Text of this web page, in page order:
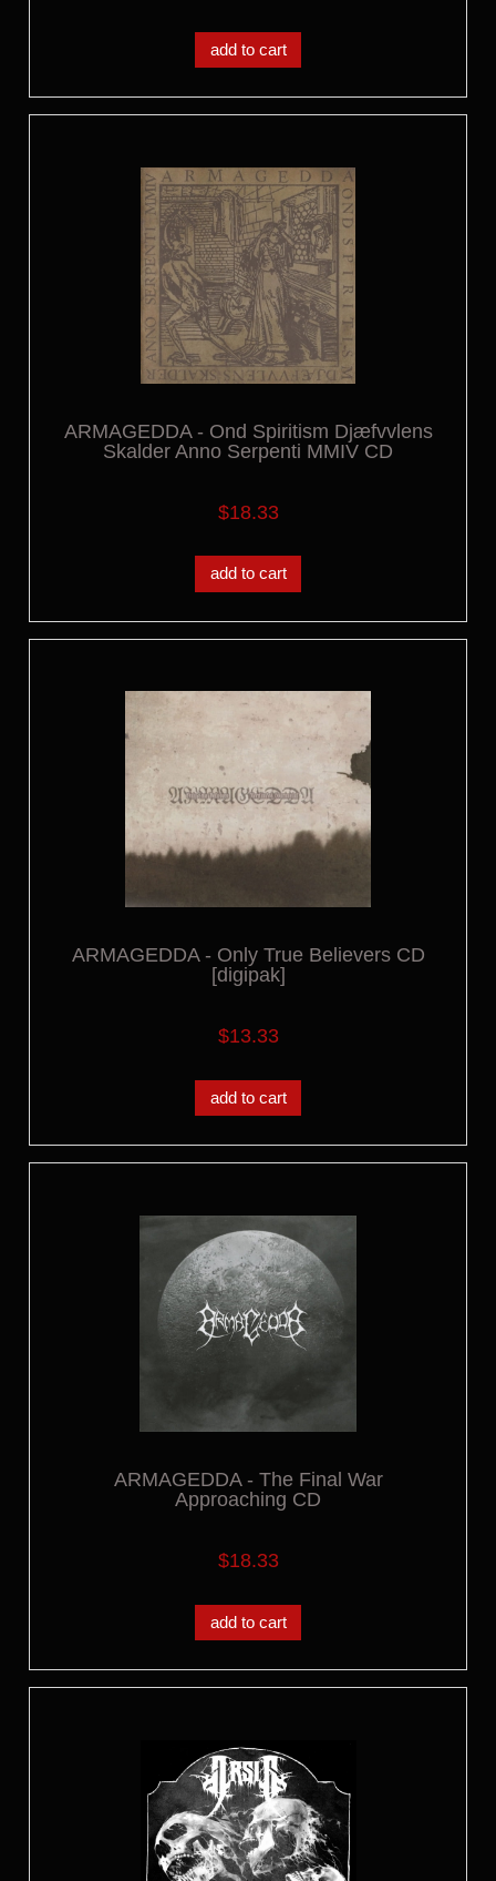
add to cart
ARMAGEDDA - Ond Spiritism Djæfvvlens
Skalder Anno Serpenti MMIV CD
$18.33
add to cart
ARMAGEDDA - Only True Believers CD
[digipak]
$13.33
add to cart
ARMAGEDDA - The Final War
Approaching CD
$18.33
add to cart